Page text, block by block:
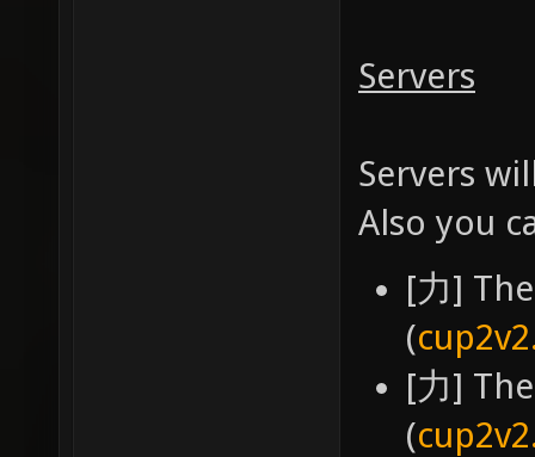
Servers
Servers
Also you
[力]
(
[力]
(